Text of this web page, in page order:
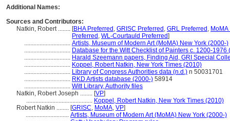
Additional Names:
Sources and Contributors:
Natkin, Robert ........ [BHA Preferred , GRISC Preferred , GRL Preferred ,
Preferred , WL-Courtauld Preferred]
.............................. Artists, Museum of Modern Art (MoMA) New York (2000-)
.............................. Database for the Witt Checklist of Painters c. 1200-1976
.............................. Harald Szeemann papers, Finding Aid, GRI Special
.............................. Koppel, Robert Natkin, New York Times (2010)
.............................. Library of Congress Authorities data (n.d.) n 50031701
.............................. RKD Artists database (2000-) 58914
.............................. Witt Library, Authority files
Natkin, Robert Joseph ........ [VP]
........................................... Koppel, Robert Natkin, New York Times (2010)
Robert Natkin ........ [GRISC, MoMA, VP]
............................ Artists, Museum of Modern Art (MoMA) New York (2000-)